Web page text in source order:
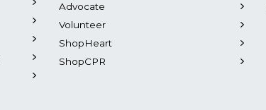
Advocate
Volunteer
ShopHeart
ShopCPR